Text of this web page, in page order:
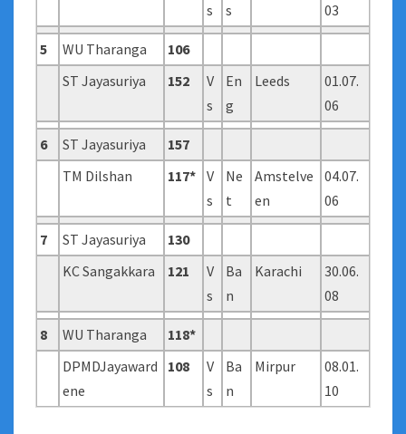
s
s
03
5 WU Tharanga
106
ST Jayasuriya
152
V
s
En
g
Leeds
01.07.
06
6 ST Jayasuriya
157
TM Dilshan
117*
V
s
Ne
t
Amstelve
en
04.07.
06
7 ST Jayasuriya
130
KC Sangakkara
121
V
s
Ba
n
Karachi
30.06.
08
8 WU Tharanga
118*
DPMDJayaward
ene
108
V
s
Ba
n
Mirpur
08.01.
10